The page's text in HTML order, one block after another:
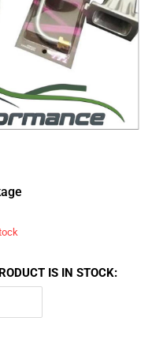
IS IN STOCK: